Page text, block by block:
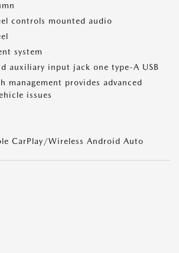
controls mounted audio
system
auxiliary input jack one type-A USB
management provides advanced
issues
CarPlay/Wireless Android Auto